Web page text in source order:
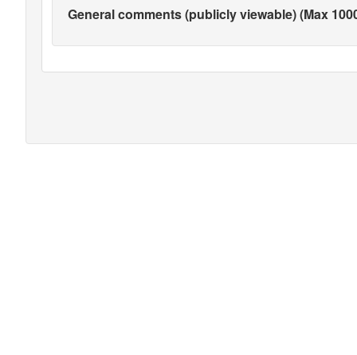
General comments (publicly viewable) (Max